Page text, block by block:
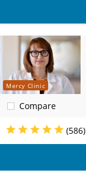
Mercy Clinic
Compare
(586)